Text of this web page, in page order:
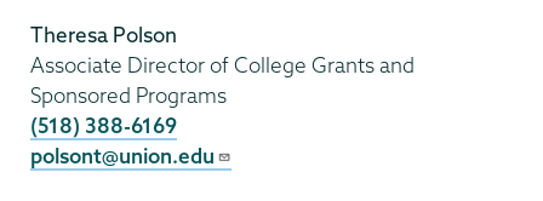
Theresa Polson
Associate Director of College Grants and
Sponsored Programs
(518) 388-6169
polsont@union.edu